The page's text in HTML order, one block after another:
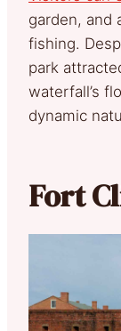
garden, and
fishing.
park
waterfall’s
dynamic
Fort